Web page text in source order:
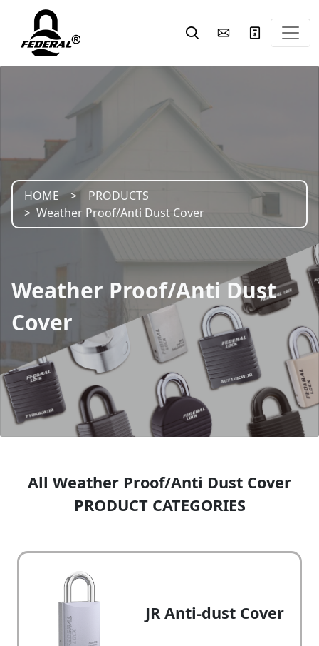
HOME
PRODUCTS
Weather Proof/Anti Dust Cover
Weather Proof/Anti Dust
Cover
All Weather Proof/Anti Dust Cover
PRODUCT CATEGORIES
JR Anti-dust Cover